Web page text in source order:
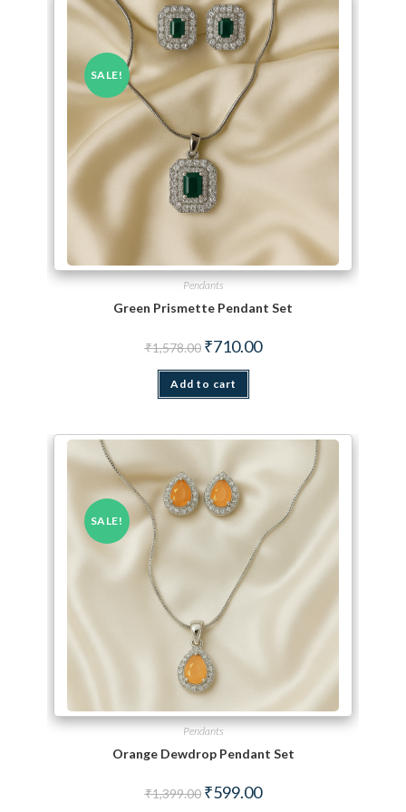
SALE!
Pendants
Green Prismette Pendant Set
₹1,578.00 Original price was: ₹1,578.00.
₹710.00Current price is: ₹710.00.
Add to cart
SALE!
Pendants
Orange Dewdrop Pendant Set
₹1,399.00 Original price was: ₹1,399.00.
₹599.00Current price is: ₹599.00.